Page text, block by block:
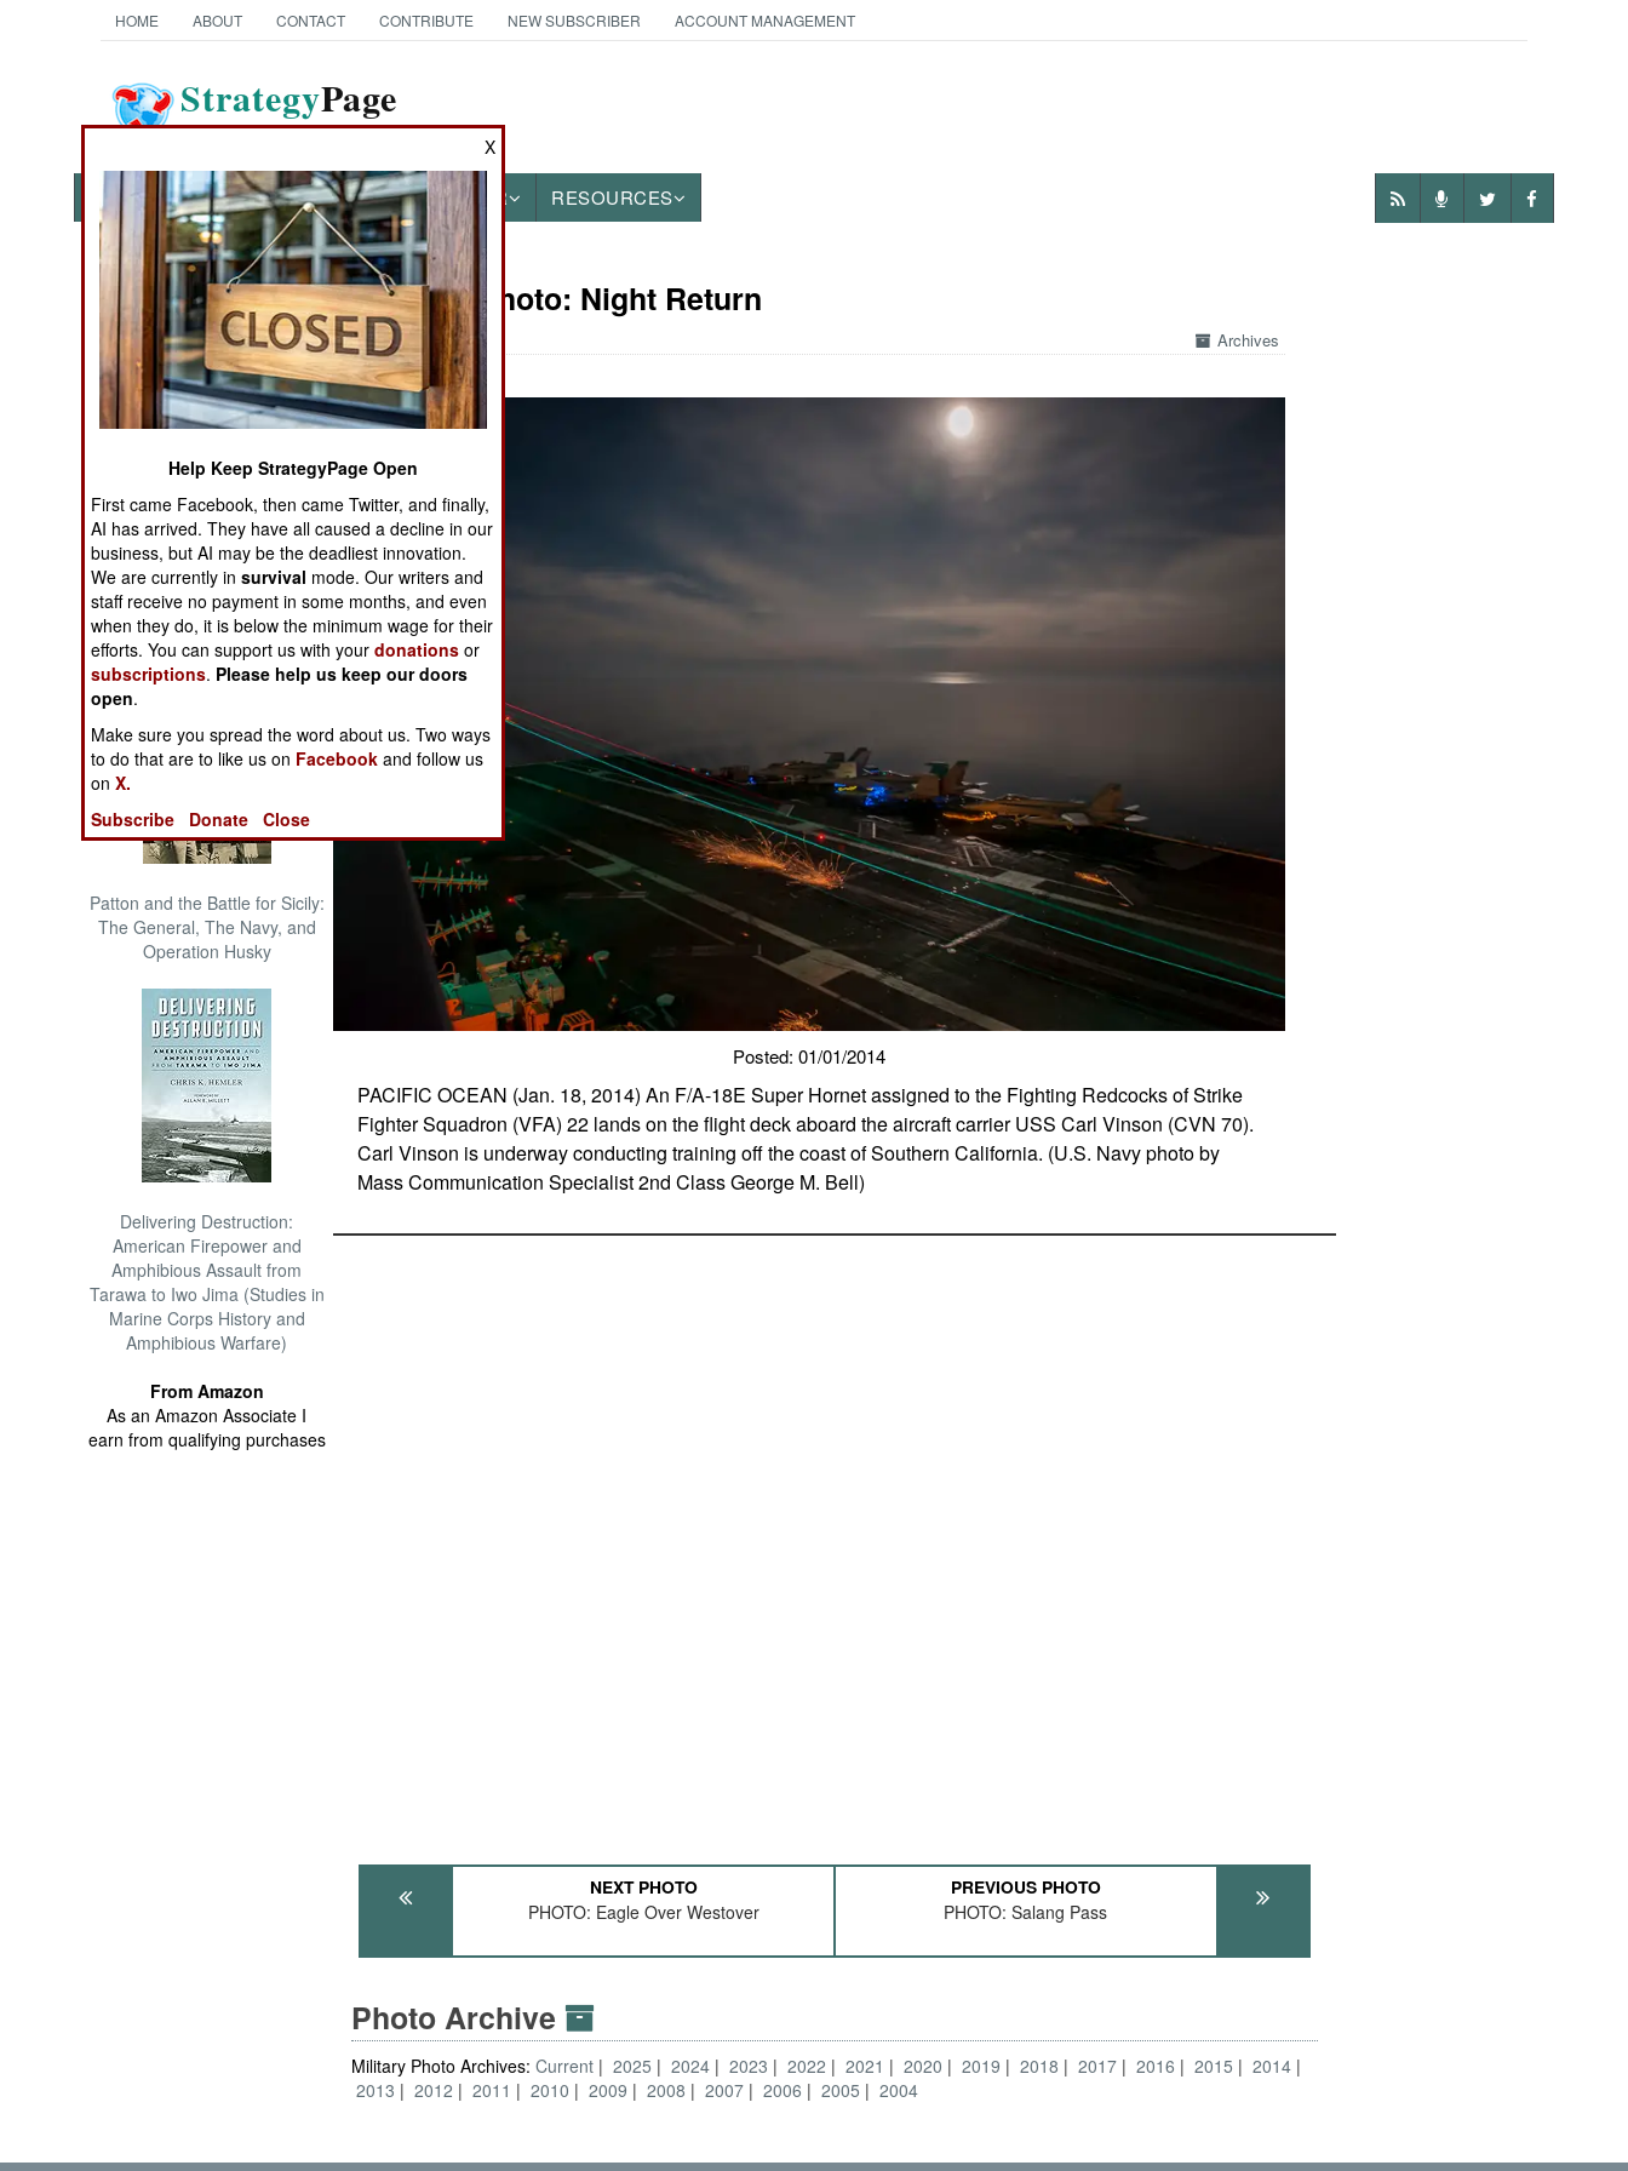
HOME ABOUT CONTACT CONTRIBUTE NEW SUBSCRIBER ACCOUNT MANAGEMENT
StrategyPage
The News as History
NEWS FEATURES PHOTOS OTHER RESOURCES
Books of Interest
The Cool War: Nuclear Forces,
Crisis Signaling, and the
Russo-Ukraine War, 2014 -
2022 (Transforming War)
Patton and the Battle for Sicily:
The General, The Navy, and
Operation Husky
Delivering Destruction:
American Firepower and
Amphibious Assault from
Tarawa to Iwo Jima (Studies in
Marine Corps History and
Amphibious Warfare)
From Amazon
As an Amazon Associate I
earn from qualifying purchases
Military Photo: Night Return
Archives
Posted: 01/01/2014
PACIFIC OCEAN (Jan. 18, 2014) An F/A-18E Super Hornet assigned to the Fighting Redcocks of Strike
Fighter Squadron (VFA) 22 lands on the flight deck aboard the aircraft carrier USS Carl Vinson (CVN 70).
Carl Vinson is underway conducting training off the coast of Southern California. (U.S. Navy photo by
Mass Communication Specialist 2nd Class George M. Bell)
NEXT PHOTO
PHOTO: Eagle Over Westover
PREVIOUS PHOTO
PHOTO: Salang Pass
Photo Archive
Military Photo Archives:Current 2025 2024 2023 2022 2021 2020 2019 2018 2017 2016 2015
2014
2013
2012 2011 2010 2009 2008 2007 2006 2005 2004
X
Help Keep StrategyPage Open
First came Facebook, then came Twitter, and finally,
AI has arrived. They have all caused a decline in our
business, but AI may be the deadliest innovation.
We are currently insurvival mode. Our writers and
staff receive no payment in some months, and even
when they do, it is below the minimum wage for their
efforts. You can support us with yourdonations or
subscriptions. Please help us keep our doors
open.
Make sure you spread the word about us. Two ways
to do that are to like us on Facebook and follow us
onX.
Subscribe
Donate Close